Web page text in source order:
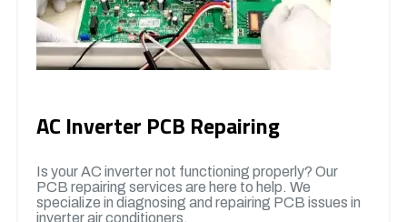
AC Inverter PCB Repairing
Is your AC inverter not functioning properly? Our
PCB repairing services are here to help. We
specialize in diagnosing and repairing PCB issues in
inverter air conditioners.